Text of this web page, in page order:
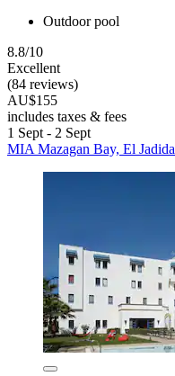
Outdoor pool
8.8/10
Excellent
(84 reviews)
AU$155
includes taxes & fees
1 Sept - 2 Sept
MIA Mazagan Bay, El Jadida